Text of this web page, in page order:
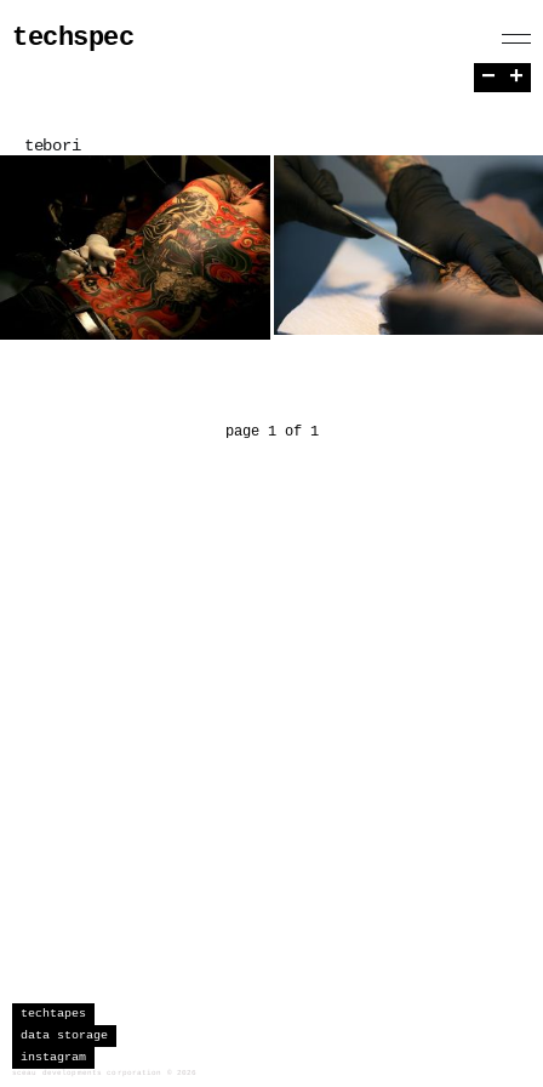
techspec
tebori
page 1 of 1
− +
techtapes
data storage
instagram
sceau developments corporation 2026